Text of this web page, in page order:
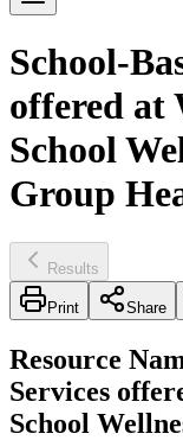
School-
offered at
School
Group
Results
Print Share
Resource
Services
School